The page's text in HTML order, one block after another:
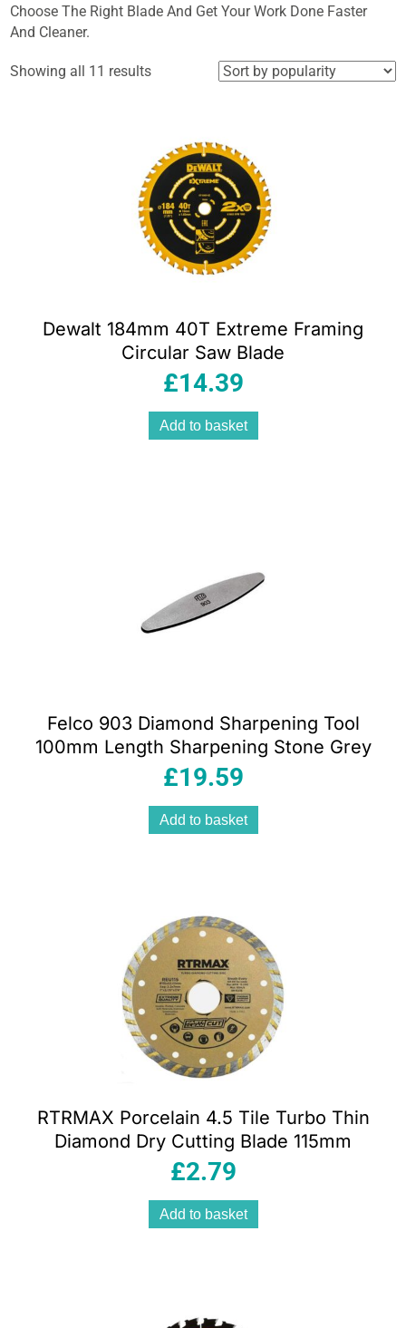
Choose The Right Blade And Get Your Work Done Faster
And Cleaner.
Showing all 11 resultsSorted
Dewalt 184mm 40T Extreme Framing
Circular Saw Blade
£14.39
Add to basket
Felco 903 Diamond Sharpening Tool
100mm Length Sharpening Stone Grey
£19.59
Add to basket
RTRMAX Porcelain 4.5 Tile Turbo Thin
Diamond Dry Cutting Blade 115mm
£2.79
Add to basket